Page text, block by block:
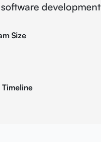
development
Size